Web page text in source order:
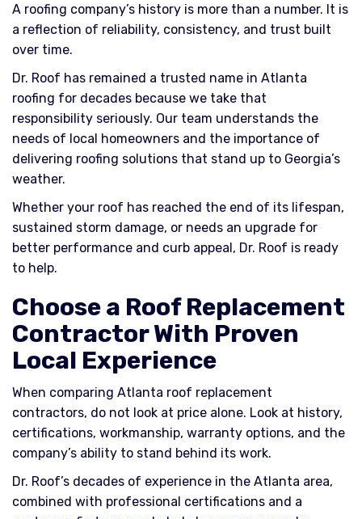
A roofing company’s history is more than a number. It is
a reflection of reliability, consistency, and trust built
over time.
Dr. Roof has remained a trusted name in Atlanta
roofing for decades because we take that
responsibility seriously. Our team understands the
needs of local homeowners and the importance of
delivering roofing solutions that stand up to Georgia’s
weather.
Whether your roof has reached the end of its lifespan,
sustained storm damage, or needs an upgrade for
better performance and curb appeal, Dr. Roof is ready
to help.
Choose a Roof Replacement
Contractor With Proven
Local Experience
When comparing Atlanta roof replacement
contractors, do not look at price alone. Look at history,
certifications, workmanship, warranty options, and the
company’s ability to stand behind its work.
Dr. Roof’s decades of experience in the Atlanta area,
combined with professional certifications and a